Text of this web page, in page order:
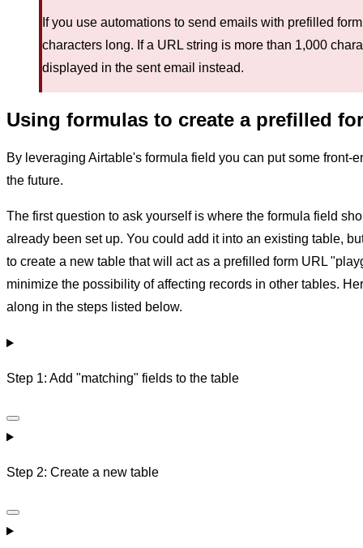
If you use automations to send emails with prefilled
characters long. If a URL string is more than 1,000
displayed in the sent email instead.
Using formulas to create a prefilled
By leveraging Airtable's formula field you can put some
the future.
The first question to ask yourself is where the formula field
already been set up. You could add it into an existing table,
to create a new table that will act as a prefilled form URL
minimize the possibility of affecting records in other tables.
along in the steps listed below.
Step 1: Add "matching" fields to the table
Step 2: Create a new table